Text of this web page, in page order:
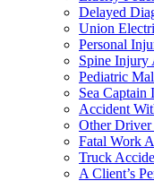
Delayed
Union
Personal
Spine Injury
Pediatric
Sea Captain
Accident
Other
Fatal Work
Truck
A Client’s